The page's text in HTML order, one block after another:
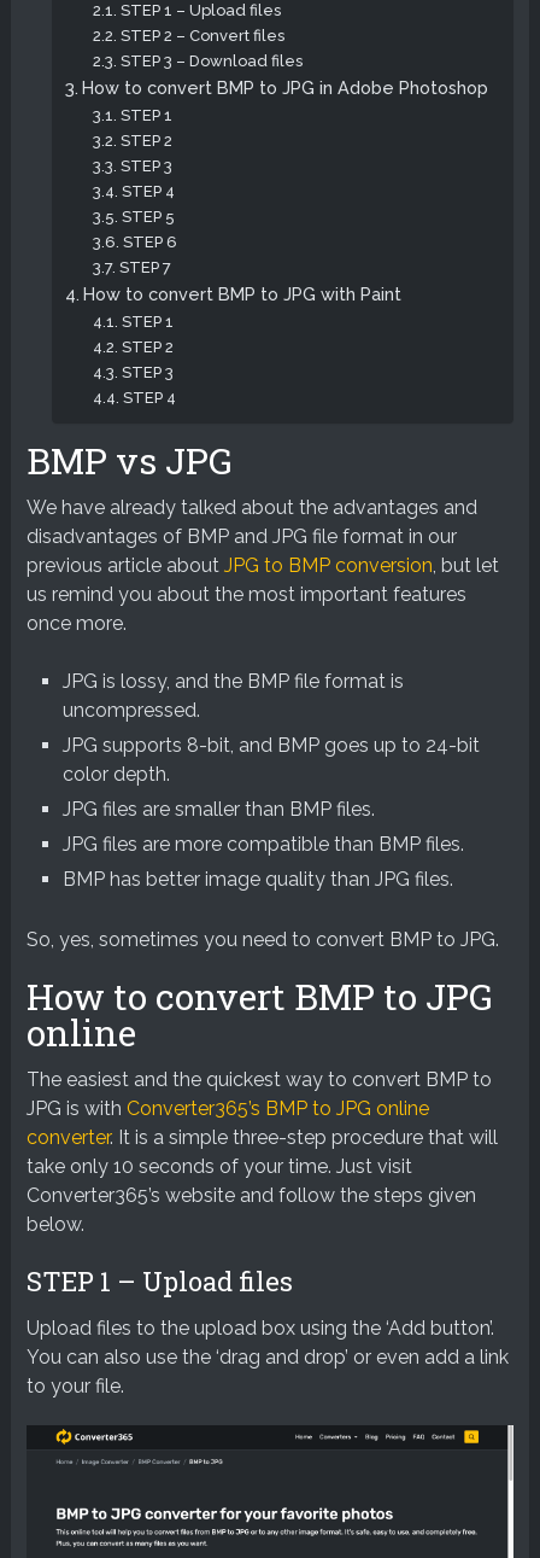
STEP 1 – Upload files
STEP 2 – Convert files
STEP 3 – Download files
How to convert BMP to JPG in Adobe Photoshop
STEP 1
STEP 2
STEP 3
STEP 4
STEP 5
STEP 6
STEP 7
How to convert BMP to JPG with Paint
STEP 1
STEP 2
STEP 3
STEP 4
BMP vs JPG
We have already talked about the advantages and
disadvantages of BMP and JPG file format in our
previous article about JPG to BMP conversion, but let
us remind you about the most important features
once more.
JPG is lossy, and the BMP file format is
uncompressed.
JPG supports 8-bit, and BMP goes up to 24-bit
color depth.
JPG files are smaller than BMP files.
JPG files are more compatible than BMP files.
BMP has better image quality than JPG files.
So, yes, sometimes you need to convert BMP to JPG.
How to convert BMP to JPG
online
The easiest and the quickest way to convert BMP to
JPG is with Converter365’s BMP to JPG online
converter. It is a simple three-step procedure that will
take only 10 seconds of your time. Just visit
Converter365’s website and follow the steps given
below.
STEP 1 – Upload files
Upload files to the upload box using the ‘Add button’.
You can also use the ‘drag and drop’ or even add a link
to your file.